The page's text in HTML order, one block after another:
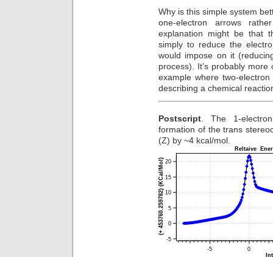
Why is this simple system
one-electron arrows
explanation might be that
simply to reduce the
would impose on it
process). It’s probably
example where two-
describing a chemical
Postscript . The 1-
formation of the trans
(Z) by ~4 kcal/mol.